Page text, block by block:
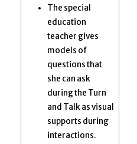
The special
education
teacher gives
models of
questions that
she can ask
during the Turn
and Talk as visual
supports during
interactions.